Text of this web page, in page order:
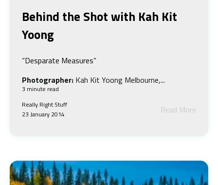
Behind the Shot with Kah Kit
Yoong
“Desparate Measures”
Photographer: Kah Kit Yoong Melbourne,...
3 minute read
Really Right Stuff
23 January 2014
Read More